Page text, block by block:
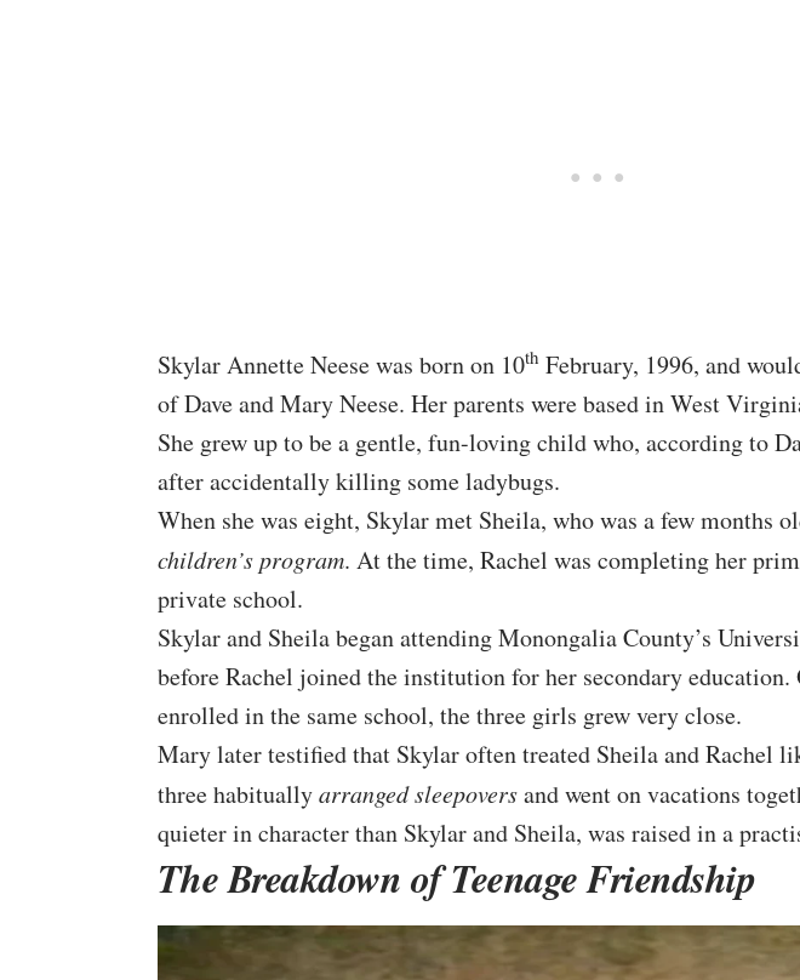
Skylar Annette Neese was born on 10th February, 1996, and
of Dave and Mary Neese. Her parents were based in West
She grew up to be a gentle, fun-loving child who, according to
after accidentally killing some ladybugs.
When she was eight, Skylar met Sheila, who was a few months
children’s program. At the time, Rachel was completing her
private school.
Skylar and Sheila began attending Monongalia County’s
before Rachel joined the institution for her secondary education.
enrolled in the same school, the three girls grew very close.
Mary later testified that Skylar often treated Sheila and Rachel
three habituallyarranged sleepoversand went on vacations
quieter in character than Skylar and Sheila, was raised in a
The Breakdown of Teenage Friendship